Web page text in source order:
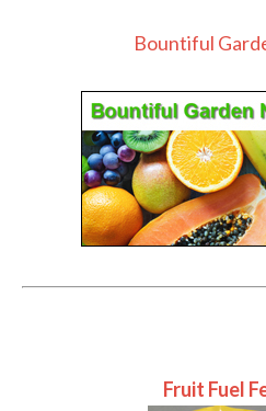
Bountiful
Fruit Fuel